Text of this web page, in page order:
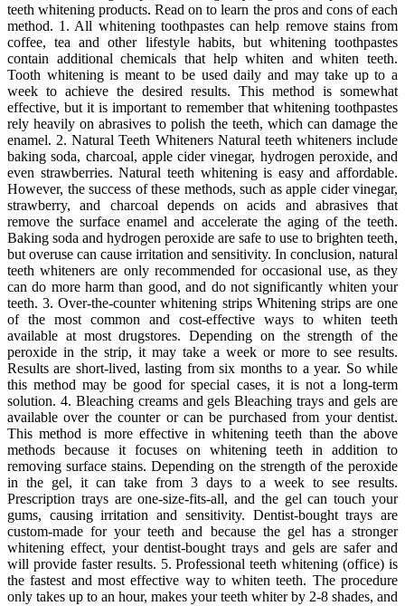
teeth whitening products. Read on to learn the pros and cons of each
method. 1. All whitening toothpastes can help remove stains from
coffee, tea and other lifestyle habits, but whitening toothpastes
contain additional chemicals that help whiten and whiten teeth.
Tooth whitening is meant to be used daily and may take up to a
week to achieve the desired results. This method is somewhat
effective, but it is important to remember that whitening toothpastes
rely heavily on abrasives to polish the teeth, which can damage the
enamel. 2. Natural Teeth Whiteners Natural teeth whiteners include
baking soda, charcoal, apple cider vinegar, hydrogen peroxide, and
even strawberries. Natural teeth whitening is easy and affordable.
However, the success of these methods, such as apple cider vinegar,
strawberry, and charcoal depends on acids and abrasives that
remove the surface enamel and accelerate the aging of the teeth.
Baking soda and hydrogen peroxide are safe to use to brighten teeth,
but overuse can cause irritation and sensitivity. In conclusion, natural
teeth whiteners are only recommended for occasional use, as they
can do more harm than good, and do not significantly whiten your
teeth. 3. Over-the-counter whitening strips Whitening strips are one
of the most common and cost-effective ways to whiten teeth
available at most drugstores. Depending on the strength of the
peroxide in the strip, it may take a week or more to see results.
Results are short-lived, lasting from six months to a year. So while
this method may be good for special cases, it is not a long-term
solution. 4. Bleaching creams and gels Bleaching trays and gels are
available over the counter or can be purchased from your dentist.
This method is more effective in whitening teeth than the above
methods because it focuses on whitening teeth in addition to
removing surface stains. Depending on the strength of the peroxide
in the gel, it can take from 3 days to a week to see results.
Prescription trays are one-size-fits-all, and the gel can touch your
gums, causing irritation and sensitivity. Dentist-bought trays are
custom-made for your teeth and because the gel has a stronger
whitening effect, your dentist-bought trays and gels are safer and
will provide faster results. 5. Professional teeth whitening (office) is
the fastest and most effective way to whiten teeth. The procedure
only takes up to an hour, makes your teeth whiter by 2-8 shades, and